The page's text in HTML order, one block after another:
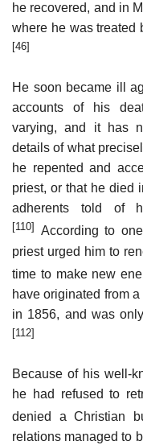
he recovered, and in
where he was treated
[46]
He soon became ill
accounts of his
varying, and it has
details of what
he repented and
priest, or that he died
adherents told of
[110]
According to
priest urged him to
time to make new
have originated from
in 1856, and was
[112]
Because of his well-
he had refused to
denied a Christian
relations managed to